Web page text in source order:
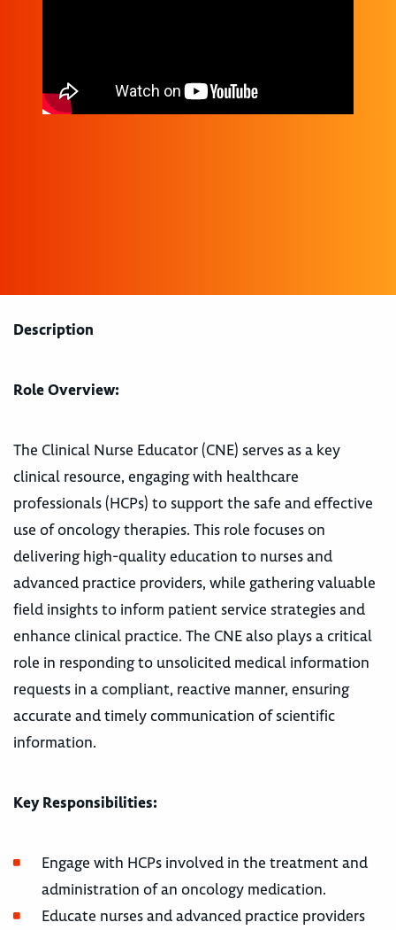
Description
Role Overview:
The Clinical Nurse Educator (CNE) serves as a key
clinical resource, engaging with healthcare
professionals (HCPs) to support the safe and effective
use of oncology therapies. This role focuses on
delivering high-quality education to nurses and
advanced practice providers, while gathering valuable
field insights to inform patient service strategies and
enhance clinical practice. The CNE also plays a critical
role in responding to unsolicited medical information
requests in a compliant, reactive manner, ensuring
accurate and timely communication of scientific
information.
Key Responsibilities:
Engage with HCPs involved in the treatment and
administration of an oncology medication.
Educate nurses and advanced practice providers